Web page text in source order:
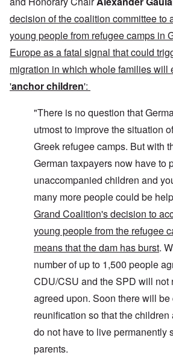
decision of the coalition committee to
young people from refugee camps in
Europe as a fatal signal that could
migration in which whole families will
'anchor children':
"There is no question that
utmost to improve the situation
Greek refugee camps. But with
German taxpayers now have to
unaccompanied children and
many more people could be
Grand Coalition's decision to
young people from the refugee
means that the dam has burst.
number of up to 1,500 people
CDU/CSU and the SPD will not
agreed upon. Soon there will
reunification so that the
do not have to live permanently
parents.